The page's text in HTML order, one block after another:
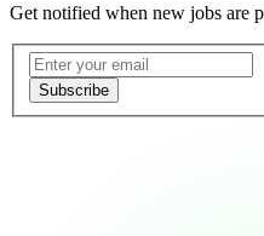
Get notified when new jobs are
Email address
Subscribe